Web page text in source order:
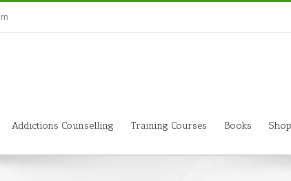
Addictions Counselling Training Courses Books Shop